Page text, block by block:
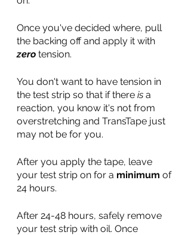
Once you've decided where, pull
the backing off and apply it with
zero tension.
You don't want to have tension in
the test strip so that if there is a
reaction, you know it's not from
overstretching and TransTape just
may not be for you.
After you apply the tape, leave
your test strip on for a minimum of
24 hours.
After 24-48 hours, safely remove
your test strip with oil. Once